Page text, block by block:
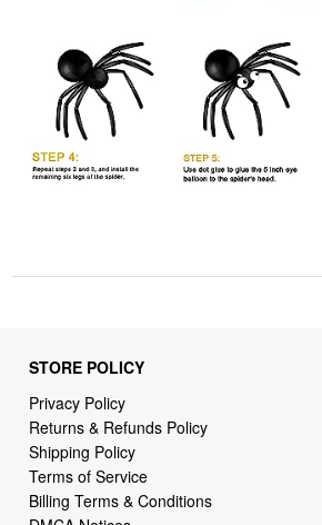
STORE POLICY
Privacy Policy
Returns & Refunds Policy
Shipping Policy
Terms of Service
Billing Terms & Conditions